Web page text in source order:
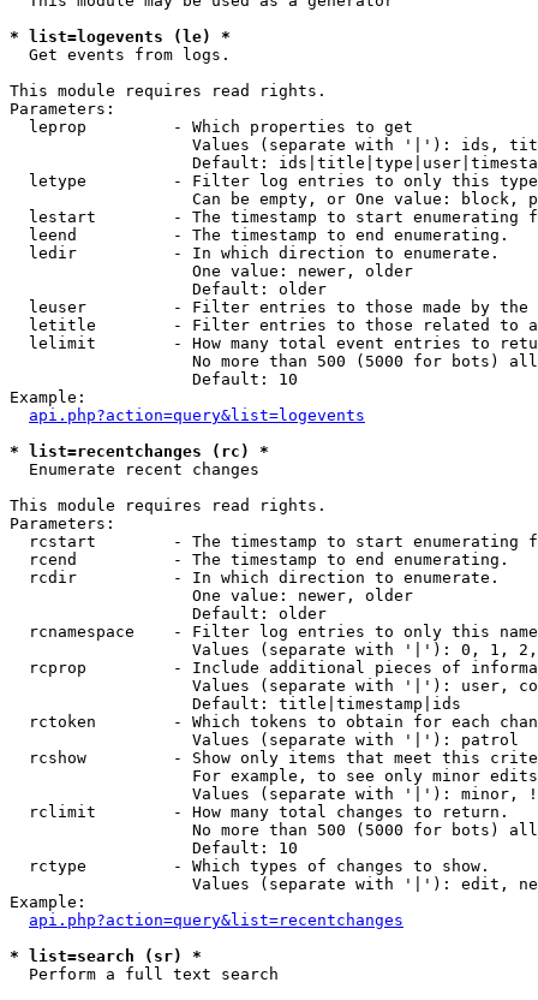
* list=logevents (le) *
Get events from logs.
This module requires read rights.
Parameters:
  leprop         - Which properties to get
Values (separate with '|'): ids,
Default:
letype         - Filter log entries to only this
Can be empty, or One value: block,
lestart        - The timestamp to start enumerating
  leend          - The timestamp to end enumerating.
  ledir          - In which direction to enumerate.
                   One value: newer, older
                   Default: older
leuser         - Filter entries to those made by the
letitle        - Filter entries to those related to
lelimit        - How many total event entries to
No more than 500 (5000 for bots)
                   Default: 10
Example:
api.php?action=query&list=logevents
* list=recentchanges (rc) *
Enumerate recent changes
This module requires read rights.
Parameters:
rcstart        - The timestamp to start enumerating
  rcend          - The timestamp to end enumerating.
  rcdir          - In which direction to enumerate.
                   One value: newer, older
                   Default: older
rcnamespace    - Filter log entries to only this
Values (separate with '|'): 0, 1,
rcprop         - Include additional pieces of
Values (separate with '|'): user,
                   Default: title|timestamp|ids
rctoken        - Which tokens to obtain for each
                   Values (separate with '|'): patrol
rcshow         - Show only items that meet this
For example, to see only minor
Values (separate with '|'): minor,
  rclimit        - How many total changes to return.
No more than 500 (5000 for bots)
                   Default: 10
  rctype         - Which types of changes to show.
Values (separate with '|'): edit,
Example:
api.php?action=query&list=recentchanges
* list=search (sr) *
Perform a full text search